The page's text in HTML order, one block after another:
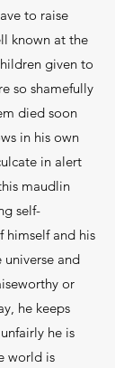
to raise
known at the
given to
so shamefully
died soon
in his own
in alert
maudlin
self-
himself and his
and
or
he keeps
he is
world is